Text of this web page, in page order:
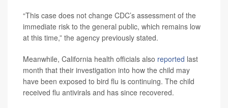
“This case does not change CDC’s assessment of the
immediate risk to the general public, which remains low
at this time,” the agency previously stated.
Meanwhile, California health officials also reported last
month that their investigation into how the child may
have been exposed to bird flu is continuing. The child
received flu antivirals and has since recovered.